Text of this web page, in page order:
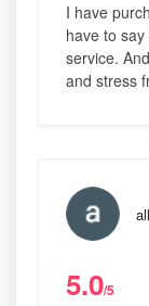
I have
have to
service.
and stress
5.0/5